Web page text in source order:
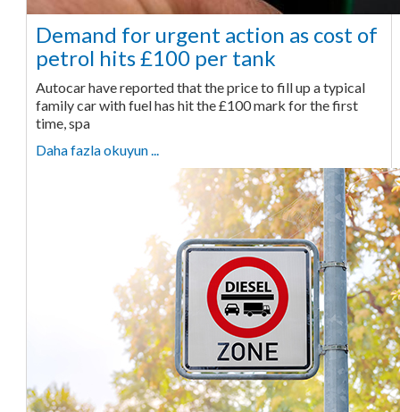
Demand for urgent action as cost of
petrol hits £100 per tank
Autocar have reported that the price to fill up a typical
family car with fuel has hit the £100 mark for the first
time, spa
Daha fazla okuyun ...